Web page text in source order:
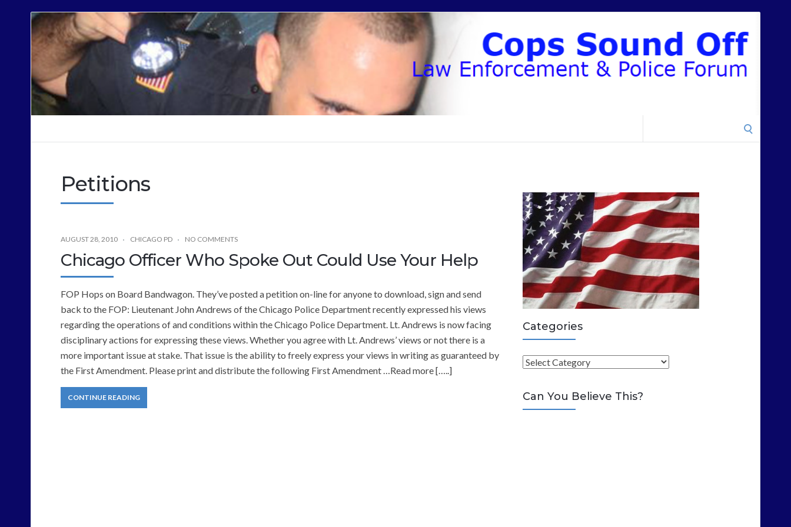
Cops
Sound
Petitions
AUGUST 28, 2010 CHICAGO PD NO COMMENTS
Chicago Officer Who Spoke Out Could Use Your Help
FOP Hops on Board Bandwagon. They’ve posted a petition on-line for anyone to download, sign and send
back to the FOP: Lieutenant John Andrews of the Chicago Police Department recently expressed his views
regarding the operations of and conditions within the Chicago Police Department. Lt. Andrews is now facing
disciplinary actions for expressing these views. Whether you agree with Lt. Andrews’ views or not there is a
more important issue at stake. That issue is the ability to freely express your views in writing as guaranteed by
the First Amendment. Please print and distribute the following First Amendment …Read more […..]
CONTINUE READING
Categories
C
t
e
Can You Believe This?